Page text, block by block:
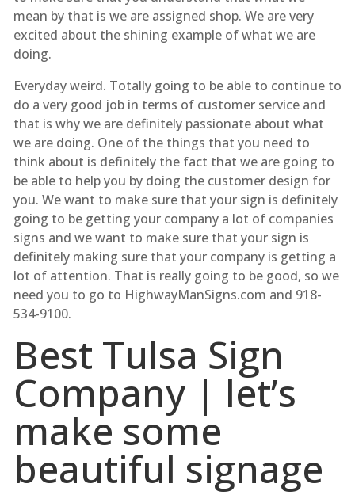
mean by that is we are assigned shop. We are very
excited about the shining example of what we are
doing.
Everyday weird. Totally going to be able to continue to
do a very good job in terms of customer service and
that is why we are definitely passionate about what
we are doing. One of the things that you need to
think about is definitely the fact that we are going to
be able to help you by doing the customer design for
you. We want to make sure that your sign is definitely
going to be getting your company a lot of companies
signs and we want to make sure that your sign is
definitely making sure that your company is getting a
lot of attention. That is really going to be good, so we
need you to go to HighwayManSigns.com and 918-
534-9100.
Best Tulsa Sign
Company | let’s
make some
beautiful signage